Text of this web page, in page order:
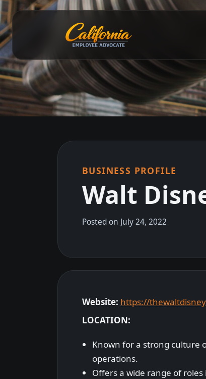
BUSINESS PROFILE
Walt
Posted on July 24, 2022
Website: https://
LOCATION:
Known for a strong culture
operations.
Offers a wide range of